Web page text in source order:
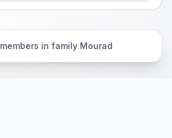
members in family Mourad